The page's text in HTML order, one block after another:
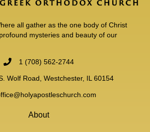
all gather as the one body of Christ
mysteries and beauty of our
1 (708) 562-2744
Wolf Road, Westchester, IL 60154
About